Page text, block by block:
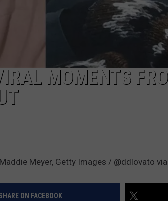
MOMENTS
Meyer, Getty Images / @ddlovato
SHARE ON FACEBOOK